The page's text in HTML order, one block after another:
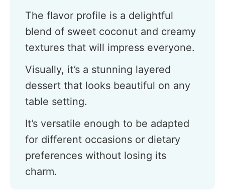
The flavor profile is a delightful
blend of sweet coconut and creamy
textures that will impress everyone.
Visually, it’s a stunning layered
dessert that looks beautiful on any
table setting.
It’s versatile enough to be adapted
for different occasions or dietary
preferences without losing its
charm.